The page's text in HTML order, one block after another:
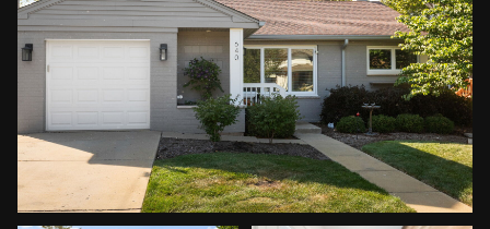
Friday
07
Saturday
08